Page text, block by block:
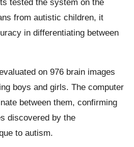
from autistic children, it
in differentiating between
on 976 brain images
boys and girls. The computer
between them, confirming
discovered by the
to autism.